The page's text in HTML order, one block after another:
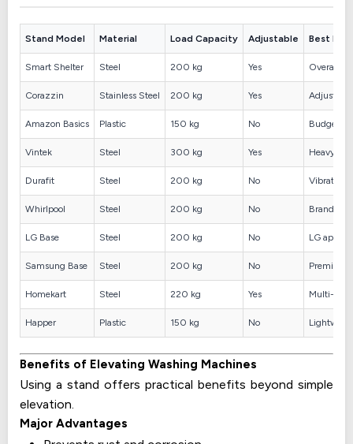
Stand Model Material Load Capacity Adjustable Best For
Smart Shelter Steel 200 kg Yes Overall
Corazzin Stainless Steel 200 kg Yes
Amazon Basics Plastic 150 kg No Budget
Vintek Steel 300 kg Yes Heavy
Durafit Steel 200 kg No Vibration
Whirlpool Steel 200 kg No Brand
LG Base Steel 200 kg No LG
Samsung Base Steel 200 kg No Premium
Homekart Steel 220 kg Yes Multi-
Happer Plastic 150 kg No
Benefits of Elevating Washing Machines
Using a stand offers practical benefits beyond simple
elevation.
Major Advantages